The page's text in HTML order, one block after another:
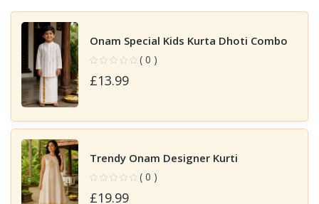
Onam Special Kids Kurta Dhoti Combo
( 0 )
£13.99
Trendy Onam Designer Kurti
( 0 )
£19.99